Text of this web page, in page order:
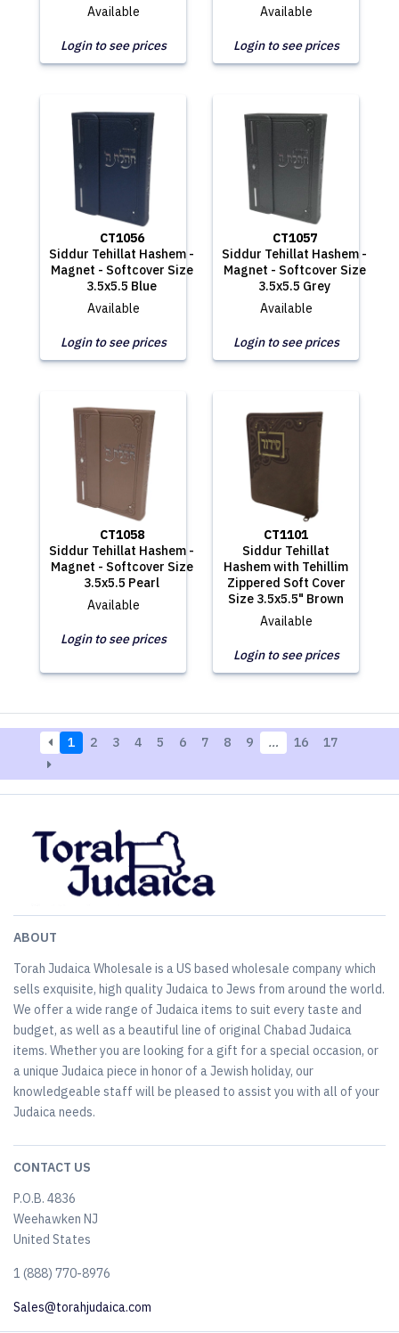
Available
Login to see prices
Available
Login to see prices
CT1056
Siddur Tehillat Hashem -
Magnet - Softcover Size
3.5x5.5 Blue
Available
Login to see prices
CT1057
Siddur Tehillat Hashem -
Magnet - Softcover Size
3.5x5.5 Grey
Available
Login to see prices
CT1058
Siddur Tehillat Hashem -
Magnet - Softcover Size
3.5x5.5 Pearl
Available
Login to see prices
CT1101
Siddur Tehillat
Hashem with Tehillim
Zippered Soft Cover
Size 3.5x5.5" Brown
Available
Login to see prices
1 2 3 4 5 6 7 8 9 … 16 17
ABOUT
Torah Judaica Wholesale is a US based wholesale company which
sells exquisite, high quality Judaica to Jews from around the world.
We offer a wide range of Judaica items to suit every taste and
budget, as well as a beautiful line of original Chabad Judaica
items. Whether you are looking for a gift for a special occasion, or
a unique Judaica piece in honor of a Jewish holiday, our
knowledgeable staff will be pleased to assist you with all of your
Judaica needs.
CONTACT US
P.O.B. 4836
Weehawken NJ
United States
​1 (888) 770-8976
Sales@torahjudaica.com